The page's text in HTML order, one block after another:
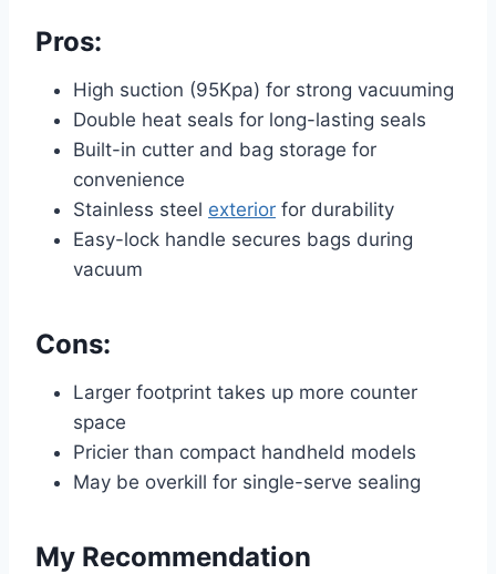
Pros:
High suction (95Kpa) for strong vacuuming
Double heat seals for long-lasting seals
Built-in cutter and bag storage for
convenience
Stainless steel exterior for durability
Easy-lock handle secures bags during
vacuum
Cons:
Larger footprint takes up more counter
space
Pricier than compact handheld models
May be overkill for single-serve sealing
My Recommendation